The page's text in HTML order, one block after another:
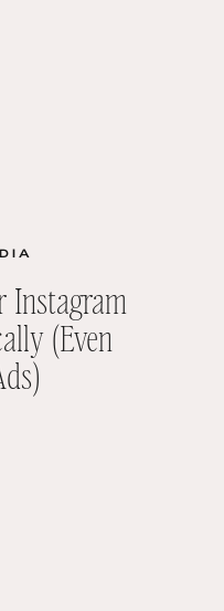
Instagram
(Even